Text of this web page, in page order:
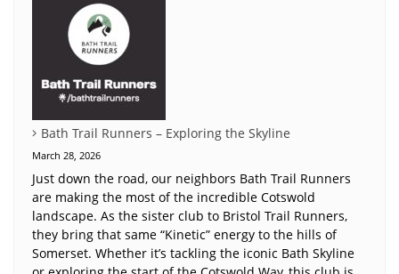
Bath Trail Runners – Exploring the Skyline
March 28, 2026
Just down the road, our neighbors Bath Trail Runners
are making the most of the incredible Cotswold
landscape. As the sister club to Bristol Trail Runners,
they bring that same “Kinetic” energy to the hills of
Somerset. Whether it’s tackling the iconic Bath Skyline